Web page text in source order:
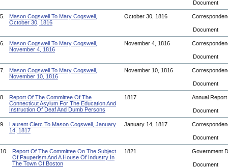
Document
5.
Mason Cogswell To Mary Cogswell,
October 30, 1816
October 30, 1816
Document
6.
Mason Cogswell To Mary Cogswell,
November 4, 1816
November 4, 1816
Document
7.
Mason Cogswell To Mary Cogswell,
November 10, 1816
November 10, 1816
Document
8.
Report Of The Committee Of The
Connecticut Asylum For The Education And
Instruction Of Deaf And Dumb Persons
1817 Annual Report
Document
9.
Laurent Clerc To Mason Cogswell, January
14, 1817
January 14, 1817
Document
10.
Report Of The Committee On The Subject
Of Pauperism And A House Of Industry In
The Town Of Boston
1821 Government
Document